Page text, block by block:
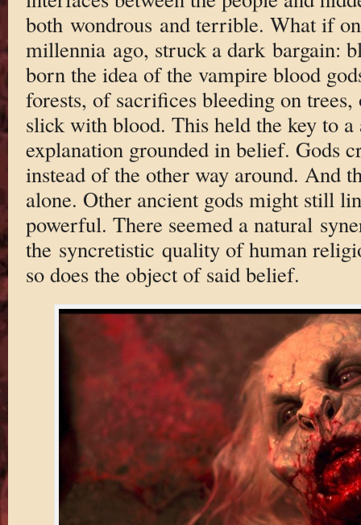
both wondrous and terrible. What if
millennia ago, struck a dark bargain:
born the idea of the vampire blood
forests, of sacrifices bleeding on trees,
slick with blood. This held the key to
explanation grounded in belief. Gods
instead of the other way around. And
alone. Other ancient gods might still
powerful. There seemed a natural
the syncretistic quality of human
so does the object of said belief.